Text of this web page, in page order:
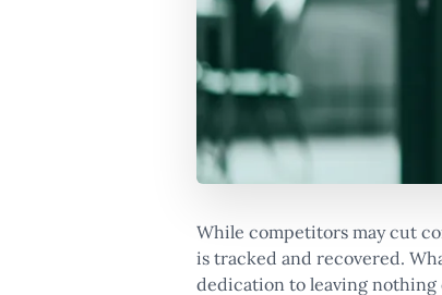
While competitors may cut
is tracked and recovered.
dedication to leaving